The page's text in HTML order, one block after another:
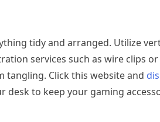
tidy and arranged. Utilize
services such as wire clips
Click this website and
to keep your gaming